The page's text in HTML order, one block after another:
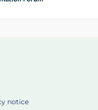
notice